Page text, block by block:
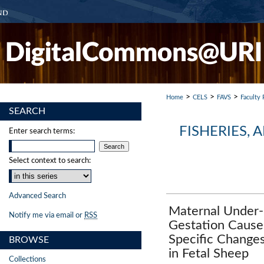
Home > CELS > FAVS > Faculty
FISHERIES,
Maternal
Gestation
Specific
in Fetal Sheep
SEARCH
Enter search terms:
Select context to search:
Advanced Search
Notify me via email or RSS
BROWSE
Collections